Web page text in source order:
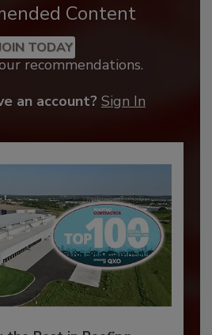
Content
TODAY
recommendations.
an account? Sign In